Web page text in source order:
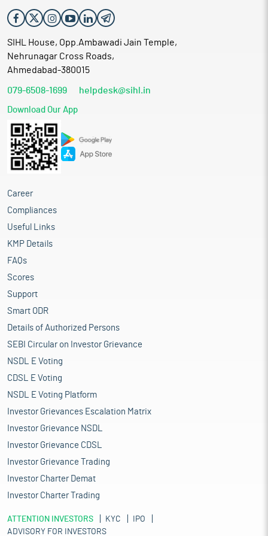
SIHL House, Opp.Ambawadi Jain Temple,
Nehrunagar Cross Roads,
Ahmedabad-380015
079-6508-1699 helpdesk@sihl.in
Download Our App
Career
Compliances
Useful Links
KMP Details
FAQs
Scores
Support
Smart ODR
Details of Authorized Persons
SEBI Circular on Investor Grievance
NSDL E Voting
CDSL E Voting
NSDL E Voting Platform
Investor Grievances Escalation Matrix
Investor Grievance NSDL
Investor Grievance CDSL
Investor Grievance Trading
Investor Charter Demat
Investor Charter Trading
ATTENTION INVESTORS KYC
IPO
ADVISORY FOR INVESTORS